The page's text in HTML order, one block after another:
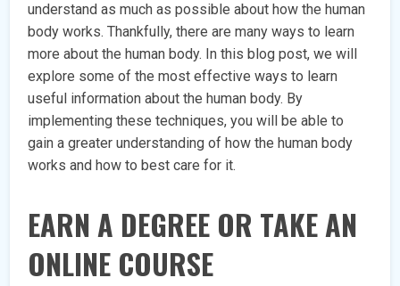
understand as much as possible about how the human
body works. Thankfully, there are many ways to learn
more about the human body. In this blog post, we will
explore some of the most effective ways to learn
useful information about the human body. By
implementing these techniques, you will be able to
gain a greater understanding of how the human body
works and how to best care for it.
EARN A DEGREE OR TAKE AN
ONLINE COURSE